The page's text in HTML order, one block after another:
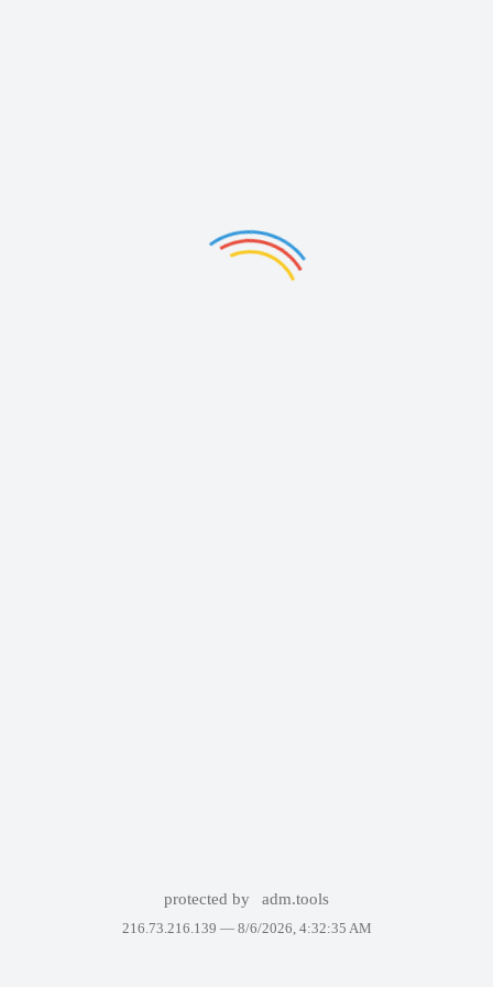
protected by adm.tools
216.73.216.139 — 8/6/2026, 4:32:35 AM